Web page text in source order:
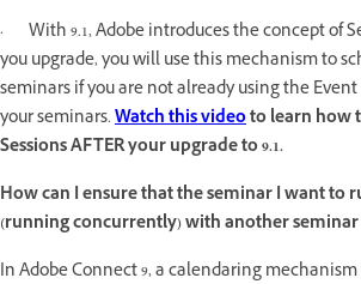
· With 9.1, Adobe introduces the concept of
you upgrade, you will use this mechanism to
seminars if you are not already using the
your seminars.Watch this videoto learn how
Sessions AFTER your upgrade to 9.1.
How can I ensure that the seminar I want to
(running concurrently) with another seminar
In Adobe Connect 9, a calendaring